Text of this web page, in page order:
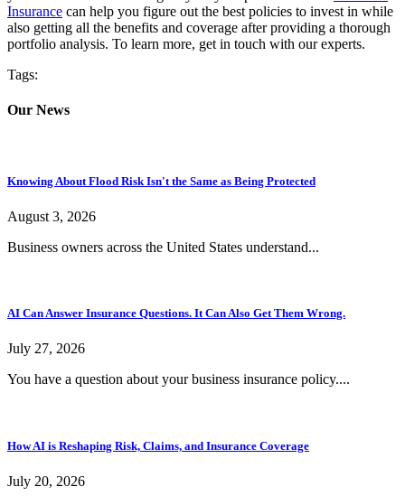
Insurance can help you figure out the best policies to invest in while
also getting all the benefits and coverage after providing a thorough
portfolio analysis. To learn more, get in touch with our experts.
Tags:
Our News
Knowing About Flood Risk Isn't the Same as Being Protected
August 3, 2026
Business owners across the United States understand...
AI Can Answer Insurance Questions. It Can Also Get Them Wrong.
July 27, 2026
You have a question about your business insurance policy....
How AI is Reshaping Risk, Claims, and Insurance Coverage
July 20, 2026